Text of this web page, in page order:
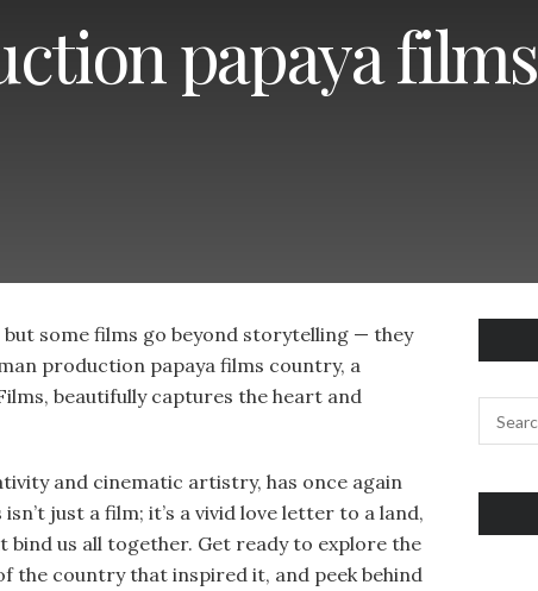
papaya films
some films go beyond storytelling — they
production papaya films country, a
beautifully captures the heart and
and cinematic artistry, has once again
isn’t just a film; it’s a vivid love letter to a land,
bind us all together. Get ready to explore the
the country that inspired it, and peek behind